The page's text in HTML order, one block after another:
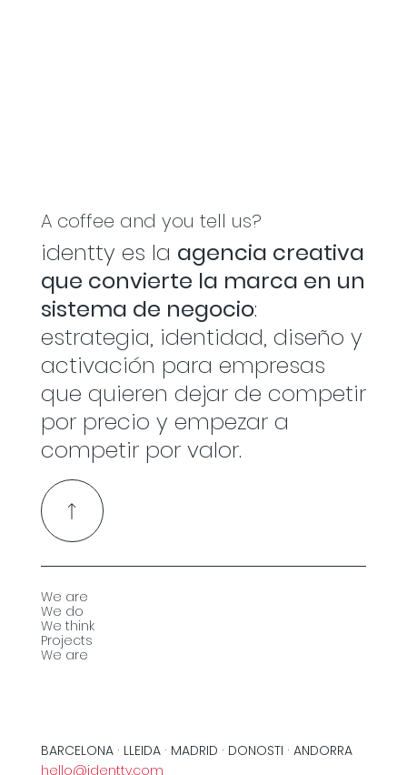
A coffee and you tell us?
identty es la agencia creativa
que convierte la marca en un
sistema de negocio:
estrategia, identidad, diseño y
activación para empresas
que quieren dejar de competir
por precio y empezar a
competir por valor.
BARCELONA · LLEIDA · MADRID · DONOSTI · ANDORRA
hello@identty.com
We are
We do
We think
Projects
We are